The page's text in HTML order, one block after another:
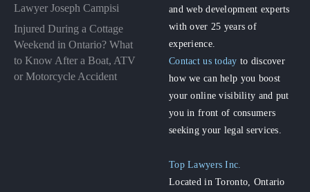
Lawyer Joseph Campisi
Injured During a Cottage
Weekend in Ontario? What
to Know After a Boat, ATV
or Motorcycle Accident
and web development experts
with over 25 years of
experience.
Contact us today to discover
how we can help you boost
your online visibility and put
you in front of consumers
seeking your legal services.
Top Lawyers Inc.
Located in Toronto, Ontario